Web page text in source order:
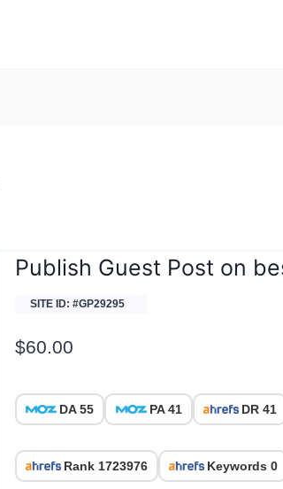
Publish Guest Post on
SITE ID: #GP29295
$60.00
DA 55 PA 41 DR 41
Rank 1723976 Keywords 0